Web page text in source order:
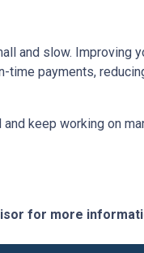
and slow. Improving
payments,
keep working on
for more